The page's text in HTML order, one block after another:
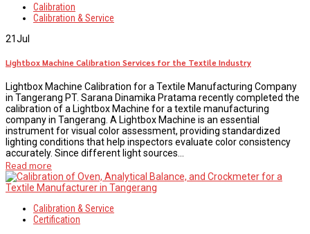
Calibration
Calibration & Service
21Jul
Lightbox Machine Calibration Services for the Textile Industry
Lightbox Machine Calibration for a Textile Manufacturing Company
in Tangerang PT. Sarana Dinamika Pratama recently completed the
calibration of a Lightbox Machine for a textile manufacturing
company in Tangerang. A Lightbox Machine is an essential
instrument for visual color assessment, providing standardized
lighting conditions that help inspectors evaluate color consistency
accurately. Since different light sources...
Read more
Calibration & Service
Certification